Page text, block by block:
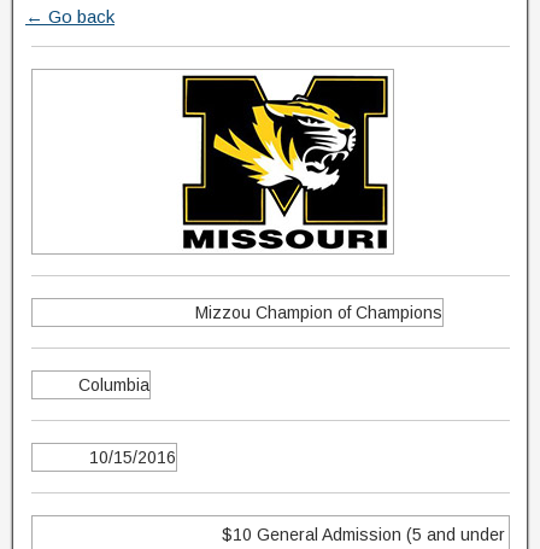
← Go back
Mizzou Champion of Champions
Columbia
10/15/2016
$10 General Admission (5 and under